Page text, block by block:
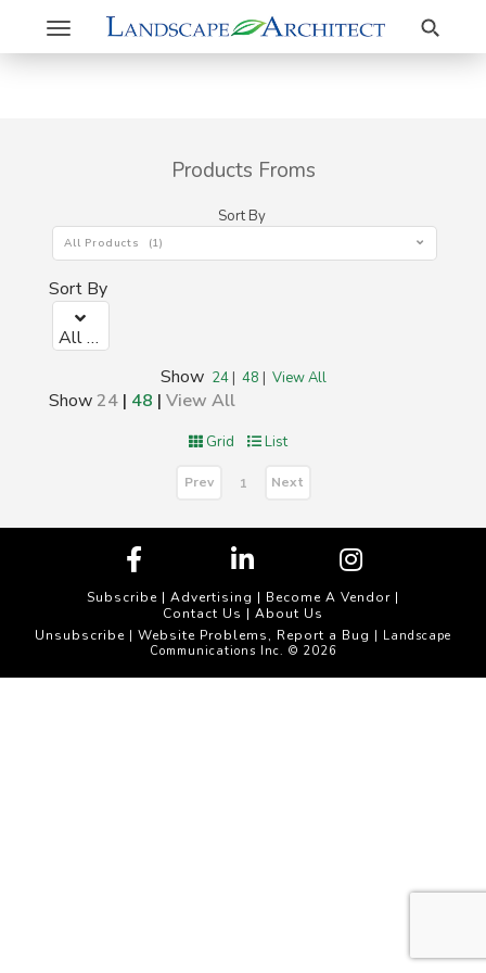
Toggle
navigation
Search
Products Froms
Sort By
All Products (1)
Sort By
All Products (1)
Show 24| 48 | View All
Show24 | 48 | View All
Grid List
Prev 1 Next
Subscribe | Advertising | Become A Vendor |
Contact Us | About Us
Unsubscribe | Website Problems, Report a Bug | Landscape
Communications Inc. © 2026